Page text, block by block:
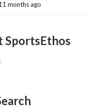
months ago
SportsEthos